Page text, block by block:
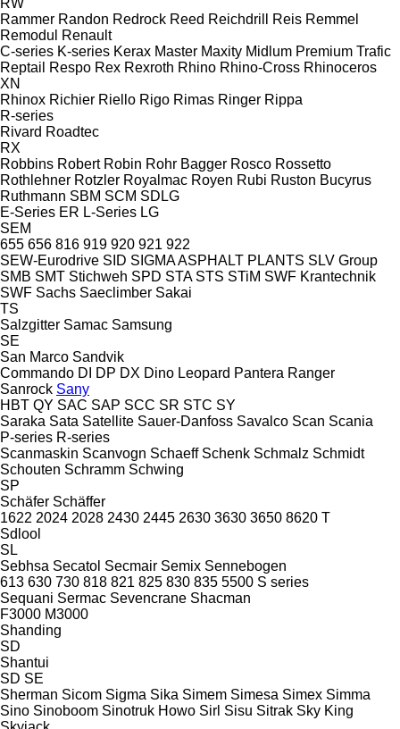
Rammer Randon Redrock Reed Reichdrill Reis Remmel
Remodul
Renault
C-series K-series Kerax Master Maxity Midlum Premium Trafic
Reptail
Respo Rex Rexroth Rhino Rhino-Cross Rhinoceros
XN
Rhinox Richier Riello Rigo Rimas Ringer Rippa
R-series
Rivard Roadtec
RX
Robbins Robert Robin Rohr Bagger Rosco Rossetto
Rothlehner Rotzler Royalmac Royen Rubi Ruston Bucyrus
Ruthmann SBM SCM SDLG
E-Series ER L-Series LG
SEM
655 656 816 919 920 921 922
SEW-Eurodrive SID SIGMA ASPHALT PLANTS SLV Group
SMB SMT Stichweh SPD STA STS STiM SWF Krantechnik
SWF Sachs Saeclimber Sakai
TS
Salzgitter Samac Samsung
SE
San Marco Sandvik
Commando DI DP DX Dino Leopard Pantera Ranger
Sanrock Sany
HBT QY SAC SAP SCC SR STC SY
Saraka Sata Satellite Sauer-Danfoss Savalco Scan Scania
P-series R-series
Scanmaskin Scanvogn Schaeff Schenk Schmalz Schmidt
Schouten Schramm Schwing
SP
Schäfer Schäffer
1622 2024 2028 2430 2445 2630 3630 3650 8620 T
Sdlool
SL
Sebhsa Secatol Secmair Semix Sennebogen
613 630 730 818 821 825 830 835 5500 S series
Sequani Sermac Sevencrane Shacman
F3000 M3000
Shanding
SD
Shantui
SD SE
Sherman Sicom Sigma Sika Simem Simesa Simex Simma
Sino Sinoboom Sinotruk Howo Sirl Sisu Sitrak Sky King